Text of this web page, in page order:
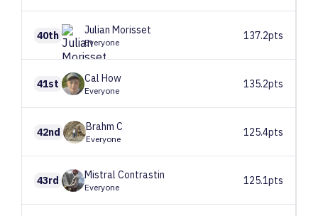
40th Julian Morisset
Everyone
137.2pts
41st Cal How
Everyone
135.2pts
42nd Brahm C
Everyone
125.4pts
43rd Mistral Contrastin
Everyone
125.1pts